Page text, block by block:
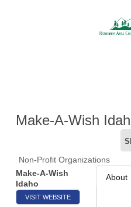
Make-A-Wish
Non-Profit Organizations
Make-A-Wish
Idaho
VISIT WEBSITE
About